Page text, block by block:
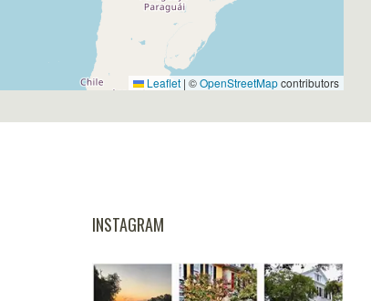
Leaflet | ©OpenStreetMapcontributors
INSTAGRAM